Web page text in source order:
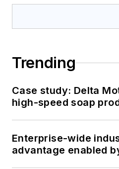
Trending
Case study: Delta
high-speed soap
Enterprise-wide
advantage enabled